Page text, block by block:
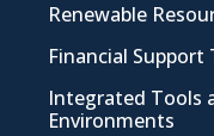
Renewable
Financial Support
Integrated Tools
Environments